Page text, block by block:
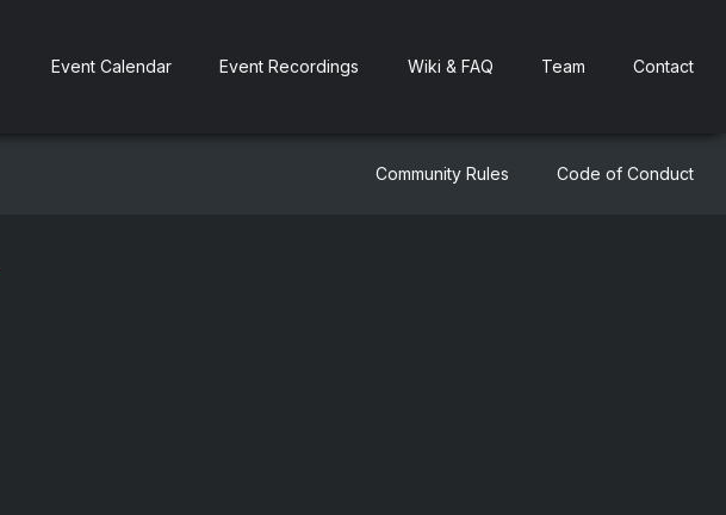
Event Calendar Event Recordings Wiki & FAQ Team Contact
Community Rules Code of Conduct